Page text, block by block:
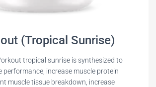
(Tropical Sunrise)
tropical sunrise is synthesized to
performance, increase muscle protein
muscle tissue breakdown, increase